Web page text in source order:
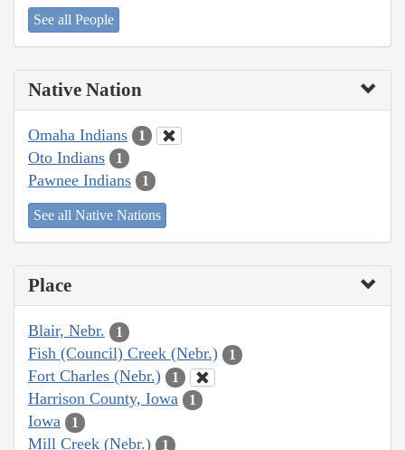
See all People
Native Nation
Omaha Indians 1
Oto Indians 1
Pawnee Indians 1
See all Native Nations
Place
Blair, Nebr. 1
Fish (Council) Creek (Nebr.) 1
Fort Charles (Nebr.) 1
Harrison County, Iowa 1
Iowa 1
Mill Creek (Nebr.) 1